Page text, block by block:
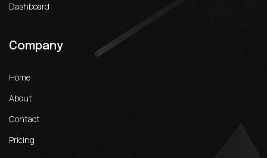
Dashboard
Company
Home
About
Contact
Pricing